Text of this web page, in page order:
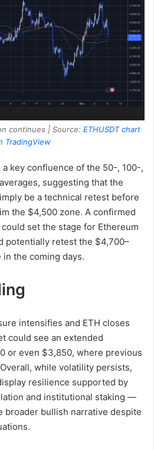
continues | Source: ETHUSDT chart
TradingView
key confluence of the 50-, 100-,
suggesting that the
be a technical retest before
the $4,500 zone. A confirmed
set the stage for Ethereum
potentially retest the $4,700–
the coming days.
intensifies and ETH closes
could see an extended
or even $3,850, where previous
while volatility persists,
resilience supported by
and institutional staking —
broader bullish narrative despite